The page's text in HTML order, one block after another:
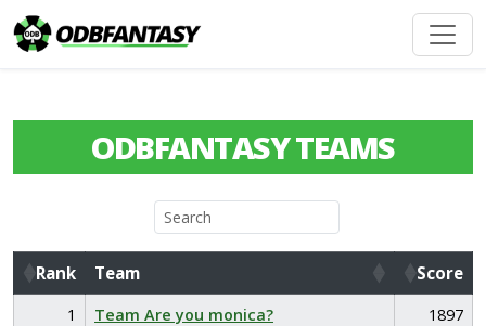
ODBFANTASY TEAMS
Rank Team
Score
Rank
Team Score
1 Team Are you monica?
1897